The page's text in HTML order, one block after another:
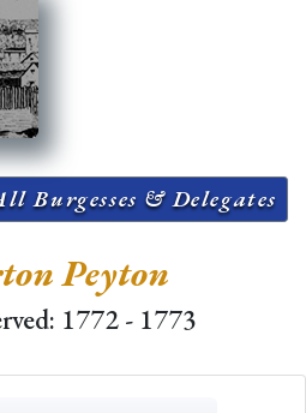
Burgesses & Delegates
Peyton
1772 - 1773